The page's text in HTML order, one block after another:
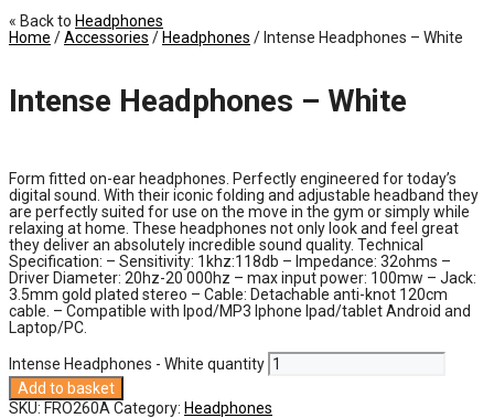
« Back to Headphones
Home /Accessories / Headphones / Intense Headphones – White
Intense Headphones – White
Form fitted on-ear headphones. Perfectly engineered for today’s
digital sound. With their iconic folding and adjustable headband they
are perfectly suited for use on the move in the gym or simply while
relaxing at home. These headphones not only look and feel great
they deliver an absolutely incredible sound quality. Technical
Specification: – Sensitivity: 1khz:118db – Impedance: 32ohms –
Driver Diameter: 20hz-20 000hz – max input power: 100mw – Jack:
3.5mm gold plated stereo – Cable: Detachable anti-knot 120cm
cable. – Compatible with Ipod/MP3 Iphone Ipad/tablet Android and
Laptop/PC.
Intense Headphones - White quantity
Add to basket
SKU: FRO260A Category: Headphones